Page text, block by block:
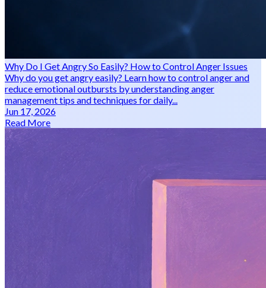
Why Do I Get Angry So Easily? How to Control Anger Issues
Why do you get angry easily? Learn how to control anger and
reduce emotional outbursts by understanding anger
management tips and techniques for daily...
Jun 17, 2026
Read More